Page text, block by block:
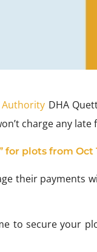
AuthorityDHA
charge any late
for plots from Oct
their payments
to secure your